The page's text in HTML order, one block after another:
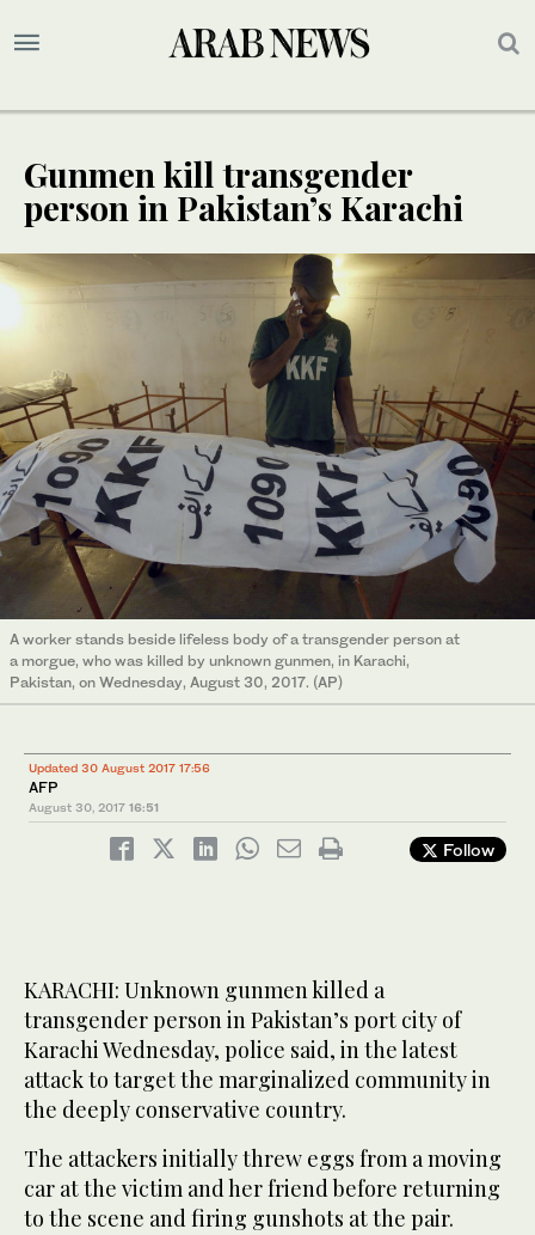
Gunmen kill transgender
person in Pakistan’s Karachi
A worker stands beside lifeless body of a transgender person at
a morgue, who was killed by unknown gunmen, in Karachi,
Pakistan, on Wednesday, August 30, 2017. (AP)
Updated 30 August 2017 17:56
AFP
August 30, 2017 16:51
Follow
KARACHI: Unknown gunmen killed a
transgender person in Pakistan’s port city of
Karachi Wednesday, police said, in the latest
attack to target the marginalized community in
the deeply conservative country.
The attackers initially threw eggs from a moving
car at the victim and her friend before returning
to the scene and firing gunshots at the pair.